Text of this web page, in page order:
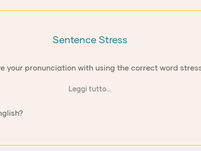
Sentence Stress
your pronunciation with using the correct word
Leggi tutto...